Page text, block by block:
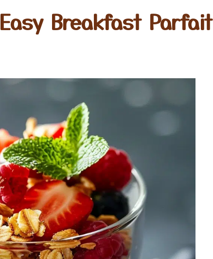
Easy Breakfast Parfait